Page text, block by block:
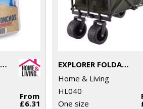
RAIN PONCHOS (2-PACK)
From
£6.31
EXPLORER FOLDABLE CART
Home & Living
HL040
One size